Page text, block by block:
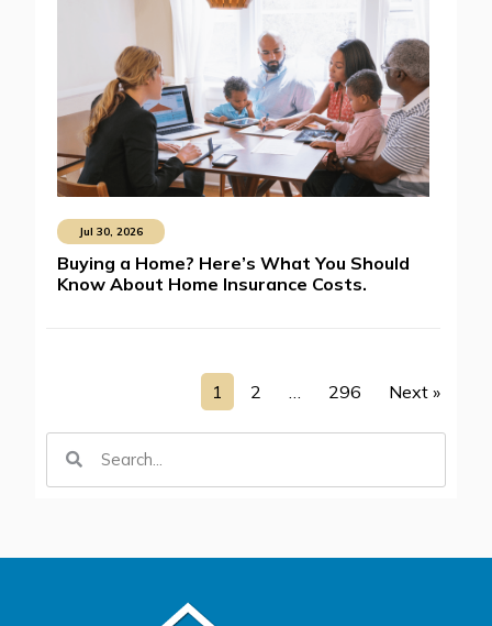
Jul 30, 2026
Buying a Home? Here’s What You Should
Know About Home Insurance Costs.
1 2 296 Next »